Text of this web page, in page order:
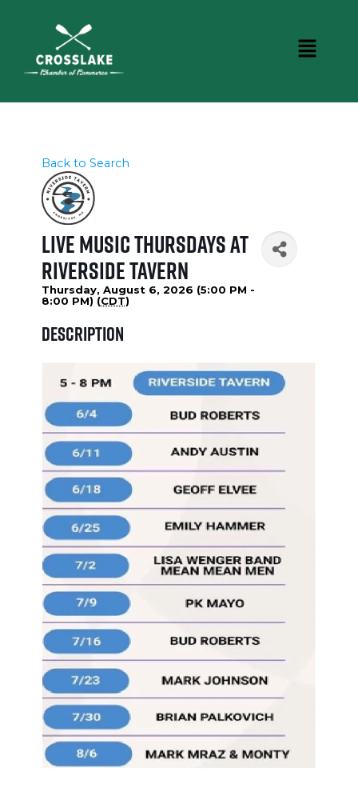
Back to Search
Live Music Thursdays at
Riverside Tavern
Thursday, August 6, 2026 (5:00 PM -
8:00 PM) (CDT)
Description